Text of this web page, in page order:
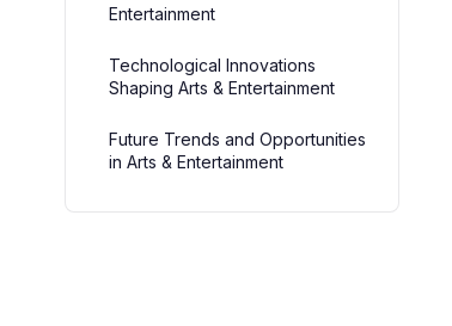
Entertainment
Technological Innovations
Shaping Arts & Entertainment
Future Trends and Opportunities
in Arts & Entertainment